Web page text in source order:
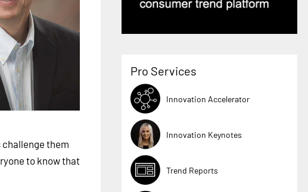
them
to know that
Pro Services
Innovation Accelerator
Innovation Keynotes
Trend Reports